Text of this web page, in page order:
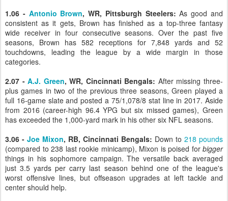
1.06 - Antonio Brown, WR, Pittsburgh Steelers: As good and
consistent as it gets, Brown has finished as a top-three fantasy
wide receiver in four consecutive seasons. Over the past five
seasons, Brown has 582 receptions for 7,848 yards and 52
touchdowns, leading the league by a wide margin in those
categories.
2.07 -A.J. Green, WR, Cincinnati Bengals: After missing three-
plus games in two of the previous three seasons, Green played a
full 16-game slate and posted a 75/1,078/8 stat line in 2017. Aside
from 2016 (career-high 96.4 YPG but six missed games), Green
has exceeded the 1,000-yard mark in his other six NFL seasons.
3.06 - Joe Mixon, RB, Cincinnati Bengals: Down to 218 pounds
(compared to 238 last rookie minicamp), Mixon is poised for bigger
things in his sophomore campaign. The versatile back averaged
just 3.5 yards per carry last season behind one of the league's
worst offensive lines, but offseason upgrades at left tackle and
center should help.